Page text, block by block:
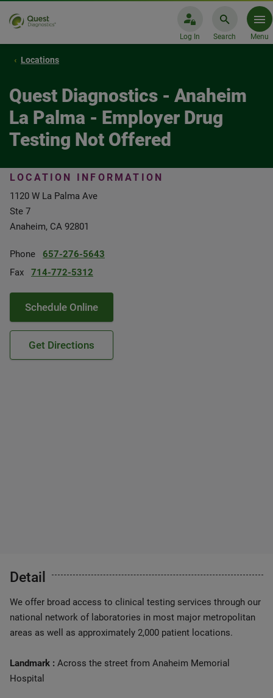
Log In Search Menu
Locations
Quest Diagnostics - Anaheim
La Palma - Employer Drug
Testing Not Offered
LOCATION INFORMATION
1120 W La Palma Ave
Ste 7
Anaheim, CA 92801
Phone
657-276-5643
Fax
714-772-5312
Schedule Online
Get Directions
Detail
We offer broad access to clinical testing services through our
national network of laboratories in most major metropolitan
areas as well as approximately 2,000 patient locations.
Landmark : Across the street from Anaheim Memorial
Hospital